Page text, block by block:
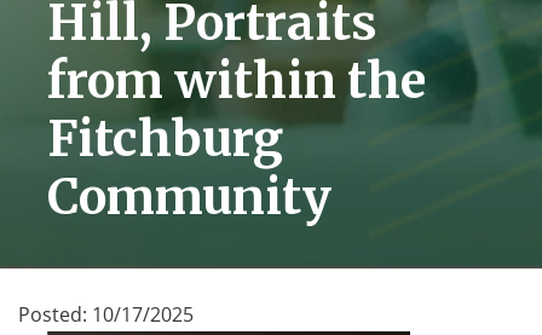
Hill, Portraits
from within the
Fitchburg
Community
Posted: 10/17/2025